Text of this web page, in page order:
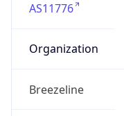
AS11776
Organization
Breezeline